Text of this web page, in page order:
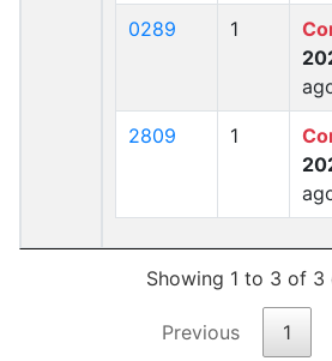
0289 1
2809 1
Showing 1 to 3 of 3
Previous 1